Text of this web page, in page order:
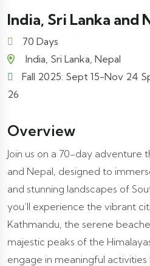
India, Sri Lanka and
70 Days
India, Sri Lanka, Nepal
Fall 2025: Sept 15-Nov 24
26
Overview
Join us on a 70-day adventure
and Nepal, designed to
and stunning landscapes of
you’ll experience the vibrant
Kathmandu, the serene
majestic peaks of the
engage in meaningful